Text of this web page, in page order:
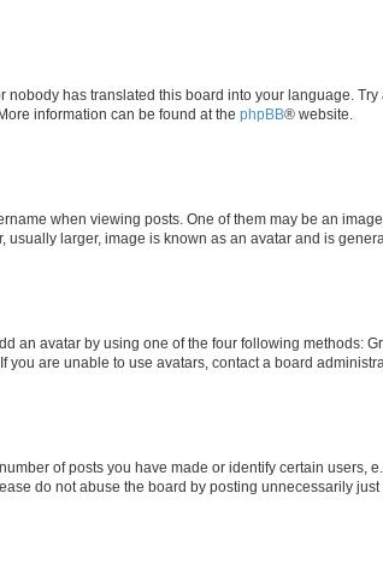
has translated this board into your language.
information can be found at the phpBB® website.
when viewing posts. One of them may be an
usually larger, image is known as an avatar and is
an avatar by using one of the four following methods:
are unable to use avatars, contact a board
of posts you have made or identify certain
do not abuse the board by posting unnecessarily